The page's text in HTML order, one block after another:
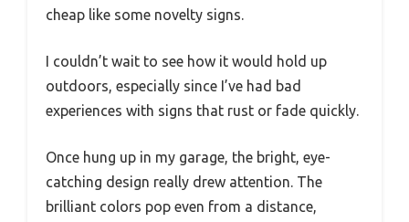
cheap like some novelty signs.
I couldn’t wait to see how it would hold up
outdoors, especially since I’ve had bad
experiences with signs that rust or fade quickly.
Once hung up in my garage, the bright, eye-
catching design really drew attention. The
brilliant colors pop even from a distance,